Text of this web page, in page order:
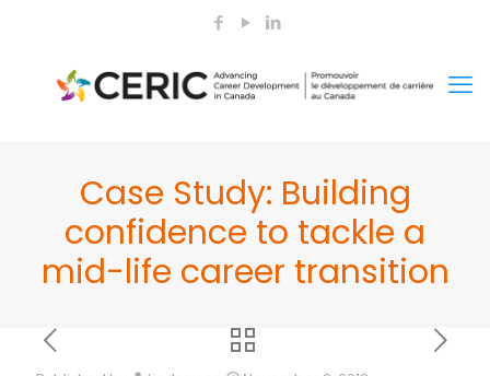
Case Study: Building
confidence to tackle a
mid-life career transition